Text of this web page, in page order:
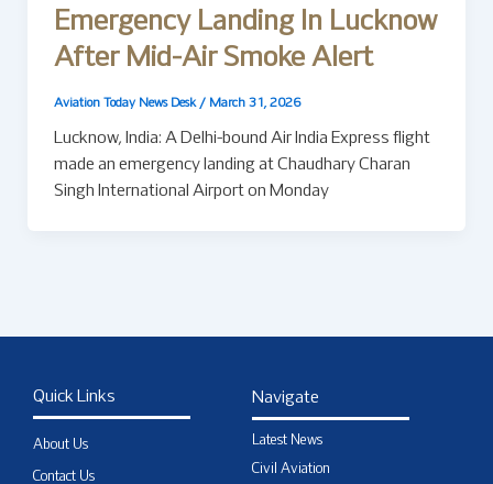
Emergency Landing In Lucknow
After Mid-Air Smoke Alert
Aviation Today News Desk / March 31, 2026
Lucknow, India: A Delhi-bound Air India Express flight
made an emergency landing at Chaudhary Charan
Singh International Airport on Monday
Quick Links
About Us
Contact Us
Navigate
Latest News
Civil Aviation